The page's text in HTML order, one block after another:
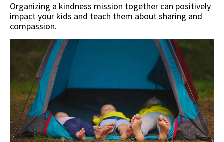
Organizing a kindness mission together can positively
impact your kids and teach them about sharing and
compassion.